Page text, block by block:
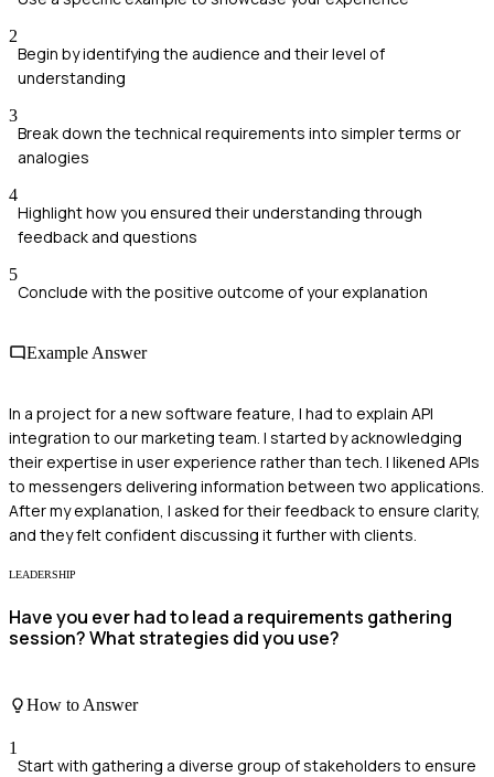
2
Begin by identifying the audience and their level of
understanding
3
Break down the technical requirements into simpler terms or
analogies
4
Highlight how you ensured their understanding through
feedback and questions
5
Conclude with the positive outcome of your explanation
Example Answer
In a project for a new software feature, I had to explain API
integration to our marketing team. I started by acknowledging
their expertise in user experience rather than tech. I likened APIs
to messengers delivering information between two applications.
After my explanation, I asked for their feedback to ensure clarity,
and they felt confident discussing it further with clients.
LEADERSHIP
Have you ever had to lead a requirements gathering
session? What strategies did you use?
How to Answer
1
Start with gathering a diverse group of stakeholders to ensure